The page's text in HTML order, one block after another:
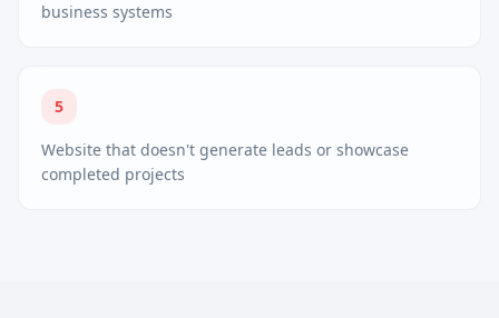
business systems
5
Website that doesn't generate leads or showcase
completed projects